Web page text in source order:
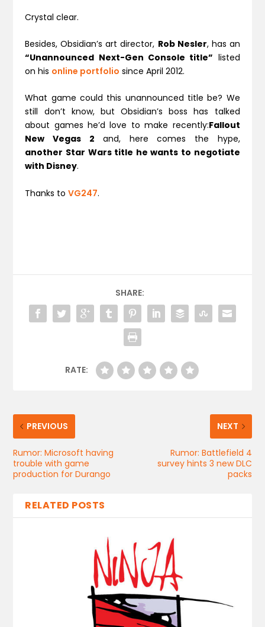
Crystal clear.
Besides, Obsidian’s art director, Rob Nesler, has an
“Unannounced Next-Gen Console title” listed
on his online portfolio since April 2012.
What game could this unannounced title be? We
still don’t know, but Obsidian’s boss has talked
about games he’d love to make recently:Fallout
New Vegas 2 and, here comes the hype,
another Star Wars title he wants to negotiate
with Disney.
Thanks toVG247.
SHARE:
RATE:
PREVIOUS
Rumor: Microsoft having
trouble with game
production for Durango
NEXT
Rumor: Battlefield 4
survey hints 3 new DLC
packs
RELATED POSTS